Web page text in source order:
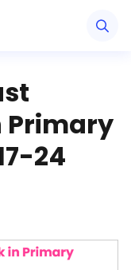
ECHO
Primary
24